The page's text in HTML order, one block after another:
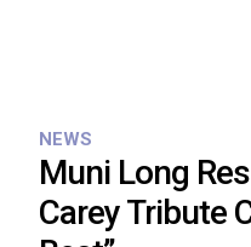
NEWS
Muni Long
Carey Tribute